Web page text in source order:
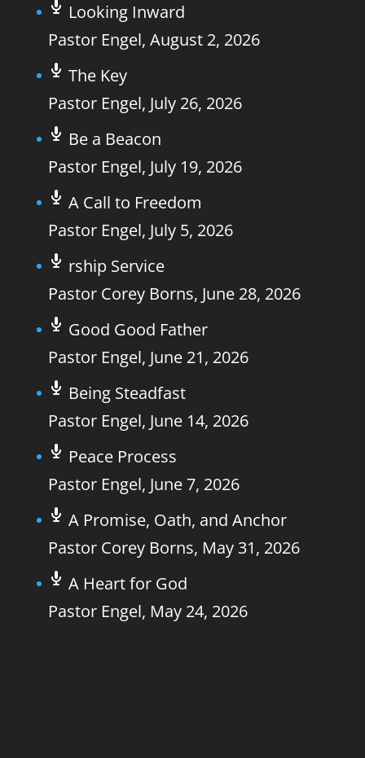
Looking Inward
Pastor Engel, August 2, 2026
The Key
Pastor Engel, July 26, 2026
Be a Beacon
Pastor Engel, July 19, 2026
A Call to Freedom
Pastor Engel, July 5, 2026
rship Service
Pastor Corey Borns, June 28, 2026
Good Good Father
Pastor Engel, June 21, 2026
Being Steadfast
Pastor Engel, June 14, 2026
Peace Process
Pastor Engel, June 7, 2026
A Promise, Oath, and Anchor
Pastor Corey Borns, May 31, 2026
A Heart for God
Pastor Engel, May 24, 2026